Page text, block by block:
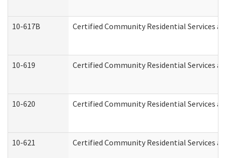
10-617B Certified Community Residential Services
10-619 Certified Community Residential Services
10-620 Certified Community Residential Services
10-621 Certified Community Residential Services